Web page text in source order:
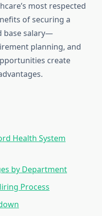
most respected
of securing a
base salary—
planning, and
create
Health System
by Department
Process